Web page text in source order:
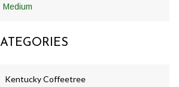
Medium
Kentucky Coffeetree